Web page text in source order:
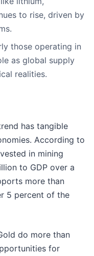
to rise, driven by
those operating in
as global supply
realities.
has tangible
According to
in mining
to GDP over a
more than
5 percent of the
do more than
for